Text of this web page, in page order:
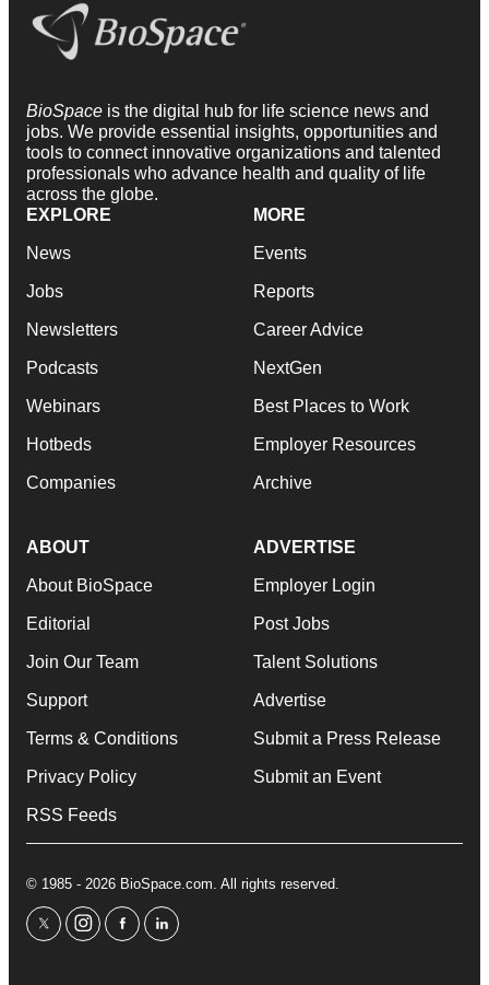
BioSpace is the digital hub for life science news and
jobs. We provide essential insights, opportunities and
tools to connect innovative organizations and talented
professionals who advance health and quality of life
across the globe.
EXPLORE
News
Jobs
Newsletters
Podcasts
Webinars
Hotbeds
Companies
MORE
Events
Reports
Career Advice
NextGen
Best Places to Work
Employer Resources
Archive
ABOUT
About BioSpace
Editorial
Join Our Team
Support
Terms & Conditions
Privacy Policy
RSS Feeds
ADVERTISE
Employer Login
Post Jobs
Talent Solutions
Advertise
Submit a Press Release
Submit an Event
© 1985 - 2026 BioSpace.com. All rights reserved.
twitterinstagram
facebooklinkedin